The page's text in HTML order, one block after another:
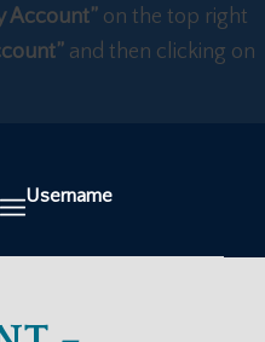
Account” on the top right
and then clicking on
Username